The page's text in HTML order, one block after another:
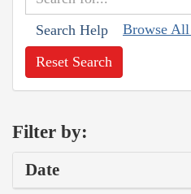
Search Help Browse
Reset Search
Filter by:
Date